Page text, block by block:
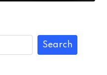
Search